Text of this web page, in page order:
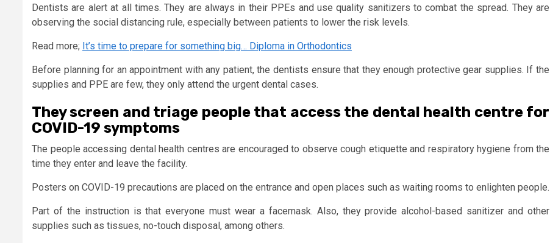
Dentists are alert at all times. They are always in their PPEs and use quality sanitizers to combat the spread. They are
observing the social distancing rule, especially between patients to lower the risk levels.
Read more; It’s time to prepare for something big… Diploma in Orthodontics
Before planning for an appointment with any patient, the dentists ensure that they enough protective gear supplies. If the
supplies and PPE are few, they only attend the urgent dental cases.
They screen and triage people that access the dental health centre for
COVID-19 symptoms
The people accessing dental health centres are encouraged to observe cough etiquette and respiratory hygiene from the
time they enter and leave the facility.
Posters on COVID-19 precautions are placed on the entrance and open places such as waiting rooms to enlighten people.
Part of the instruction is that everyone must wear a facemask. Also, they provide alcohol-based sanitizer and other
supplies such as tissues, no-touch disposal, among others.